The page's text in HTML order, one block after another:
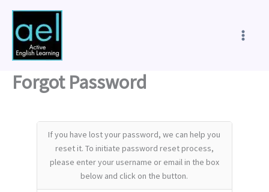
Skip
content
Forgot Password
If you have lost your password, we can help you
reset it. To initiate password reset process,
please enter your username or email in the box
below and click on the button.